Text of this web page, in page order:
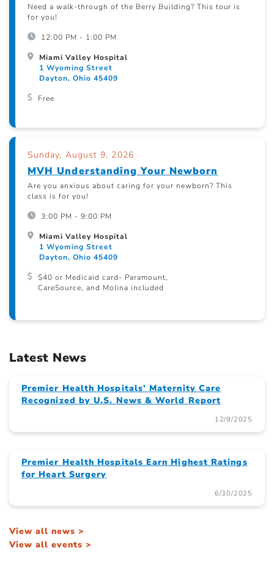
Need a walk-through of the Berry Building? This tour is
for you!
12:00 PM - 1:00 PM
Miami Valley Hospital
1 Wyoming Street
Dayton, Ohio 45409
Free
Sunday, August 9, 2026
MVH Understanding Your Newborn
Are you anxious about caring for your newborn? This
class is for you!
3:00 PM - 9:00 PM
Miami Valley Hospital
1 Wyoming Street
Dayton, Ohio 45409
$40 or Medicaid card- Paramount,
CareSource, and Molina included
Latest News
Premier Health Hospitals’ Maternity Care
Recognized by U.S. News & World Report
12/9/2025
Premier Health Hospitals Earn Highest Ratings
for Heart Surgery
6/30/2025
View all news >
View all events >